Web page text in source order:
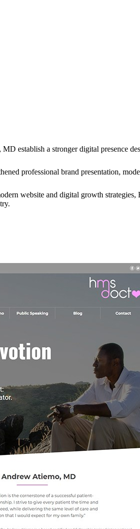
establish a stronger digital presence
professional brand presentation,
website and digital growth